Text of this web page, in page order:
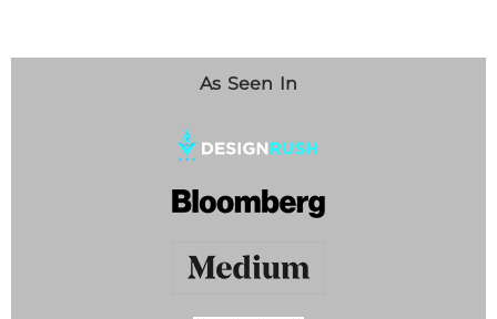
As Seen In